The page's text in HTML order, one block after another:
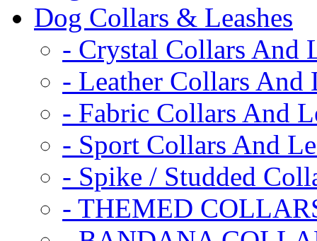
Dog Collars & Leashes
- Crystal Collars And
- Leather Collars And
- Fabric Collars And
- Sport Collars And
- Spike / Studded
- THEMED